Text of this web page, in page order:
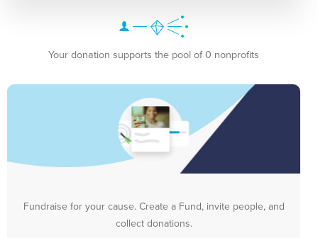
Your donation supports the pool of 0 nonprofits
Fundraise for your cause. Create a Fund, invite people, and
collect donations.